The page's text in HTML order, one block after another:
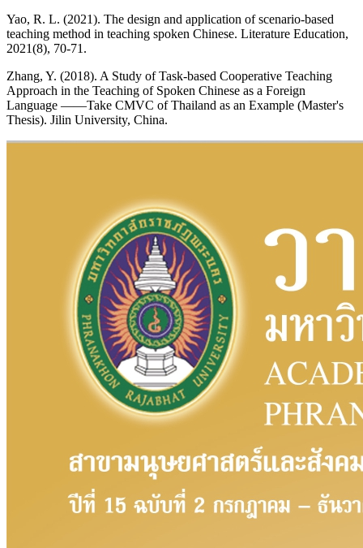
Yao, R. L. (2021). The design and application of scenario-based
teaching method in teaching spoken Chinese. Literature Education,
2021(8), 70-71.
Zhang, Y. (2018). A Study of Task-based Cooperative Teaching
Approach in the Teaching of Spoken Chinese as a Foreign
Language ——Take CMVC of Thailand as an Example (Master's
Thesis). Jilin University, China.